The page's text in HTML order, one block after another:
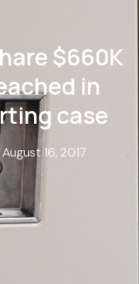
$660K
in
case
16, 2017